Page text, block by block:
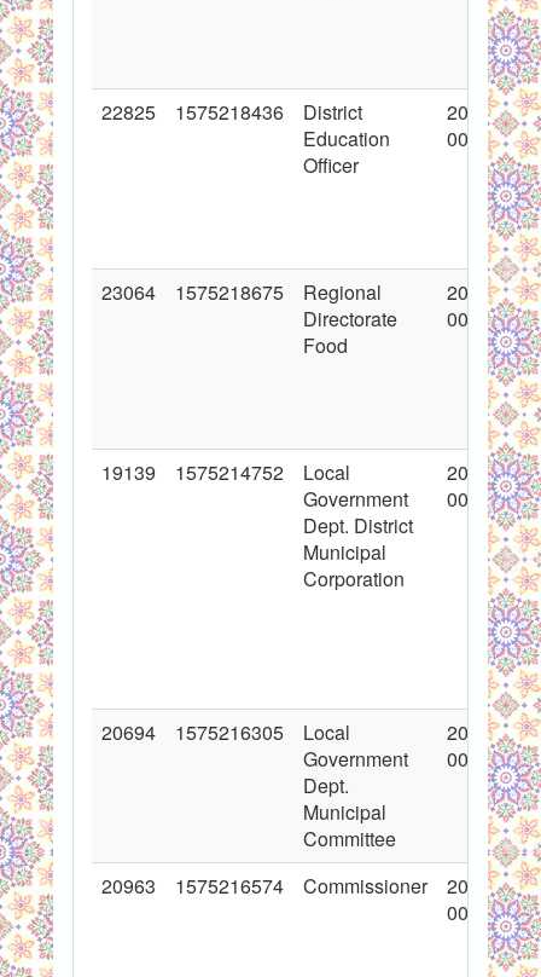
22825 1575218436
District
Education
Officer
2015-02-
00:00:00
23064 1575218675
Regional
Directorate
Food
2015-03-
00:00:00
19139 1575214752
Local
Government
Dept. District
Municipal
Corporation
2014-02-
00:00:00
20694 1575216305
Local
Government
Dept.
Municipal
Committee
2014-05-
00:00:00
20963 1575216574 Commissioner
2014-07-
00:00:00